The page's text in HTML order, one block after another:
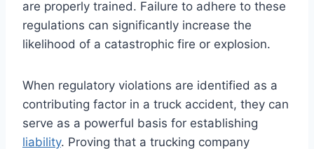
are properly trained. Failure to adhere to these
regulations can significantly increase the
likelihood of a catastrophic fire or explosion.
When regulatory violations are identified as a
contributing factor in a truck accident, they can
serve as a powerful basis for establishing
liability. Proving that a trucking company